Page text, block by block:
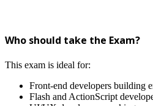
Who should take the Exam?
This exam is ideal for:
Front-end developers building
Flash and ActionScript